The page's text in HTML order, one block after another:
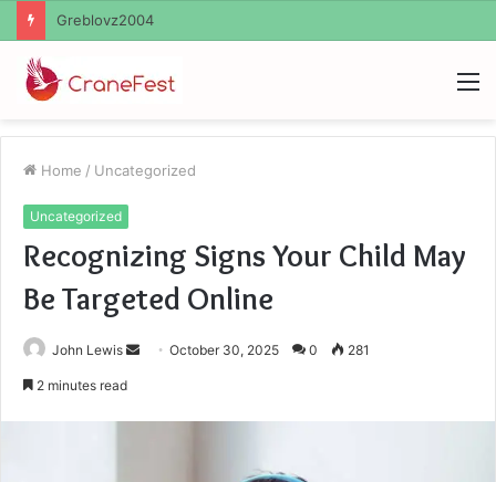
Ayush Anand Loharuka
Home / Uncategorized
Uncategorized
Recognizing Signs Your Child May
Be Targeted Online
John Lewis
SendOctober 30, 2025 0 281
2 minutes read